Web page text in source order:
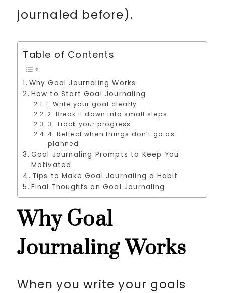
journaled before).
Table of Contents
Why Goal Journaling Works
How to Start Goal Journaling
1. Write your goal clearly
2. Break it down into small steps
3. Track your progress
4. Reflect when things don’t go as
planned
Goal Journaling Prompts to Keep You
Motivated
Tips to Make Goal Journaling a Habit
Final Thoughts on Goal Journaling
Why Goal
Journaling Works
When you write your goals